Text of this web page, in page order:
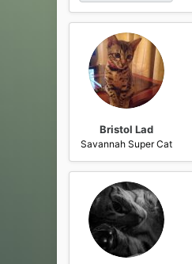
Bristol Lad
Savannah Super Cat